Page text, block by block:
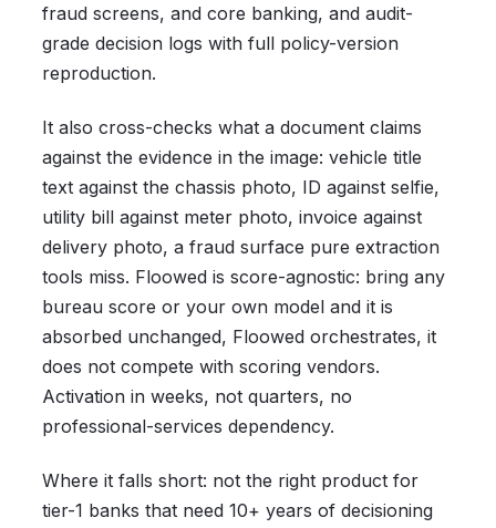
fraud screens, and core banking, and audit-
grade decision logs with full policy-version
reproduction.
It also cross-checks what a document claims
against the evidence in the image: vehicle title
text against the chassis photo, ID against selfie,
utility bill against meter photo, invoice against
delivery photo, a fraud surface pure extraction
tools miss. Floowed is score-agnostic: bring any
bureau score or your own model and it is
absorbed unchanged, Floowed orchestrates, it
does not compete with scoring vendors.
Activation in weeks, not quarters, no
professional-services dependency.
Where it falls short: not the right product for
tier-1 banks that need 10+ years of decisioning